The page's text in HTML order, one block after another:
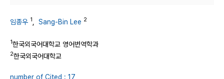
임종우 1 Sang-Bin Lee 2
1한국외국어대학교 영어번역학과
2한국외국어대학교
number of Cited : 17